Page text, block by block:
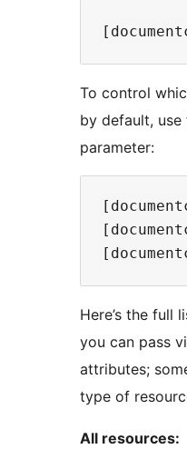
To control
by default, use
parameter:
Here’s the full
you can pass
attributes;
type of
All resources: